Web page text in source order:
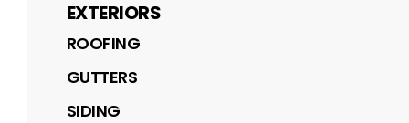
EXTERIORS
ROOFING
GUTTERS
SIDING